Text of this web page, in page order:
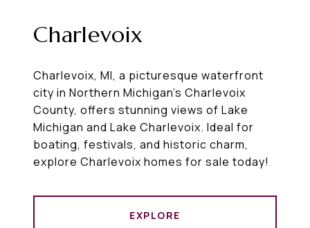
Charlevoix
Charlevoix, MI, a picturesque waterfront
city in Northern Michigan’s Charlevoix
County, offers stunning views of Lake
Michigan and Lake Charlevoix. Ideal for
boating, festivals, and historic charm,
explore Charlevoix homes for sale today!
EXPLORE